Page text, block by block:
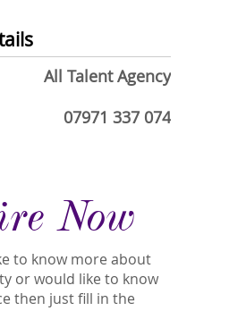
All Talent Agency
07971 337 074
Now
to know more about
or would like to know
then just fill in the